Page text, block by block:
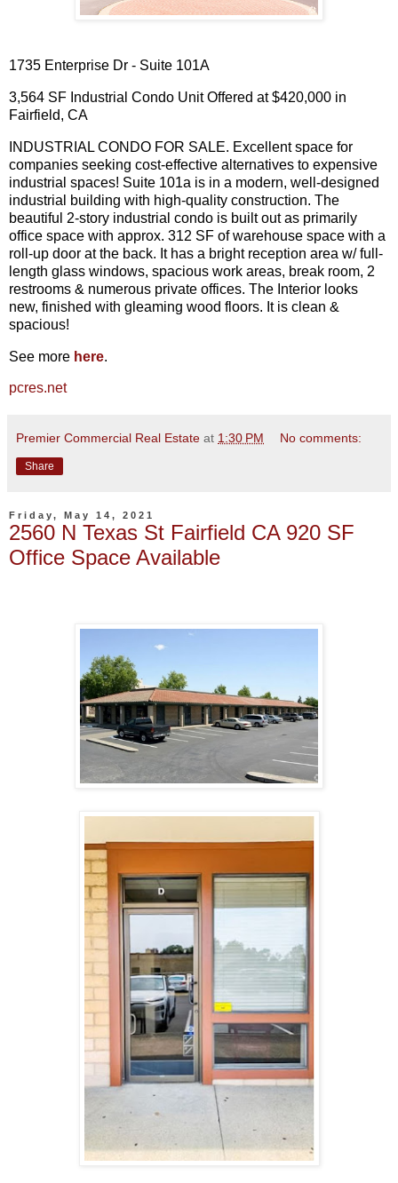
1735 Enterprise Dr - Suite 101A
3,564 SF Industrial Condo Unit Offered at $420,000 in
Fairfield, CA
INDUSTRIAL CONDO FOR SALE. Excellent space for
companies seeking cost-effective alternatives to expensive
industrial spaces! Suite 101a is in a modern, well-designed
industrial building with high-quality construction. The
beautiful 2-story industrial condo is built out as primarily
office space with approx. 312 SF of warehouse space with a
roll-up door at the back. It has a bright reception area w/ full-
length glass windows, spacious work areas, break room, 2
restrooms & numerous private offices. The Interior looks
new, finished with gleaming wood floors. It is clean &
spacious!
See more here.
pcres.net
Premier Commercial Real Estate at 1:30 PM No comments:
Share
Friday, May 14, 2021
2560 N Texas St Fairfield CA 920 SF
Office Space Available